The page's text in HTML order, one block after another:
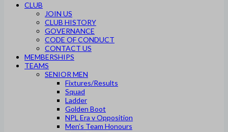
CLUB
JOIN US
CLUB HISTORY
GOVERNANCE
CODE OF CONDUCT
CONTACT US
MEMBERSHIPS
TEAMS
SENIOR MEN
Fixtures/Results
Squad
Ladder
Golden Boot
NPL Era v Opposition
Men’s Team Honours